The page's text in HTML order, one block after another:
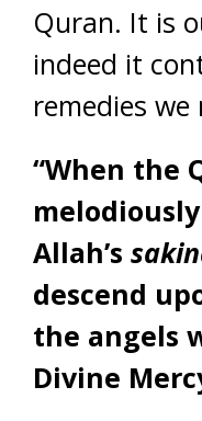
Quran. It is
indeed it
remedies
“When the
Allah’s
descend
the angels
Divine